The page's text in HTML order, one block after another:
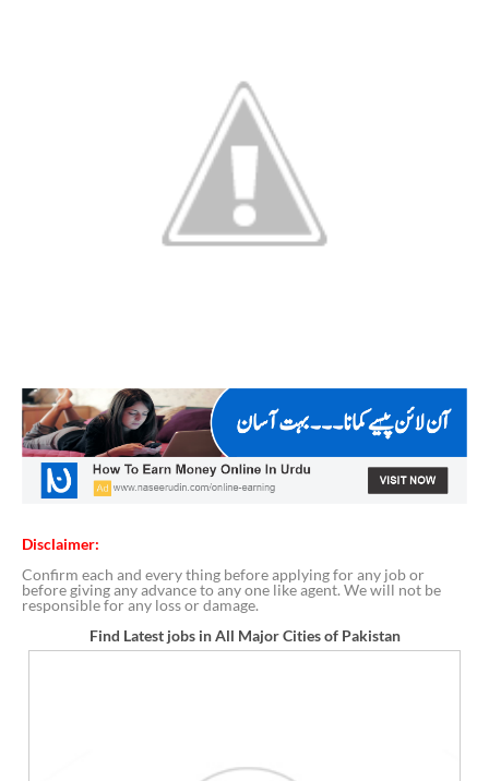
Disclaimer:
Confirm each and every thing before applying for any job or
before giving any advance to any one like agent. We will not be
responsible for any loss or damage.
Find Latest jobs in All Major Cities of Pakistan